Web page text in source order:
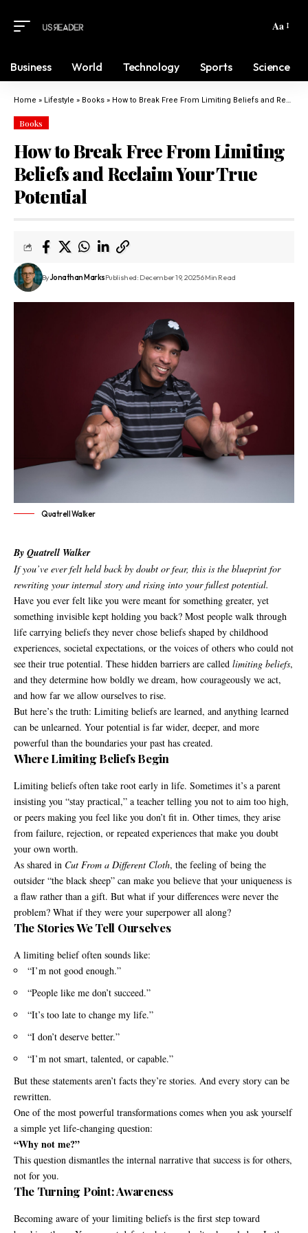
Aa
Business World Technology Sports Science
Home » Lifestyle » Books » How to Break Free From Limiting Beliefs and Reclaim Your True Potential
Books
How to Break Free From Limiting
Beliefs and Reclaim Your True
Potential
ByJonathan MarksPublished: December 19, 20256 Min Read
Quatrell Walker
By Quatrell Walker
If you’ve ever felt held back by doubt or fear, this is the blueprint for
rewriting your internal story and rising into your fullest potential.
Have you ever felt like you were meant for something greater, yet
something invisible kept holding you back? Most people walk through
life carrying beliefs they never chose beliefs shaped by childhood
experiences, societal expectations, or the voices of others who could not
see their true potential. These hidden barriers are called limiting beliefs,
and they determine how boldly we dream, how courageously we act,
and how far we allow ourselves to rise.
But here’s the truth: Limiting beliefs are learned, and anything learned
can be unlearned. Your potential is far wider, deeper, and more
powerful than the boundaries your past has created.
Where Limiting Beliefs Begin
Limiting beliefs often take root early in life. Sometimes it’s a parent
insisting you “stay practical,” a teacher telling you not to aim too high,
or peers making you feel like you don’t fit in. Other times, they arise
from failure, rejection, or repeated experiences that make you doubt
your own worth.
As shared in Cut From a Different Cloth, the feeling of being the
outsider “the black sheep” can make you believe that your uniqueness is
a flaw rather than a gift. But what if your differences were never the
problem? What if they were your superpower all along?
The Stories We Tell Ourselves
A limiting belief often sounds like:
“I’m not good enough.”
“People like me don’t succeed.”
“It’s too late to change my life.”
“I don’t deserve better.”
“I’m not smart, talented, or capable.”
But these statements aren’t facts they’re stories. And every story can be
rewritten.
One of the most powerful transformations comes when you ask yourself
a simple yet life-changing question:
“Why not me?”
This question dismantles the internal narrative that success is for others,
not for you.
The Turning Point: Awareness
Becoming aware of your limiting beliefs is the first step toward